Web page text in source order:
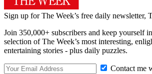
Sign up for The Week’s free daily newsletter,
Join 350,000+ subscribers and keep yourself
selection of The Week’s most interesting,
entertaining stories - plus daily puzzles.
Contact me